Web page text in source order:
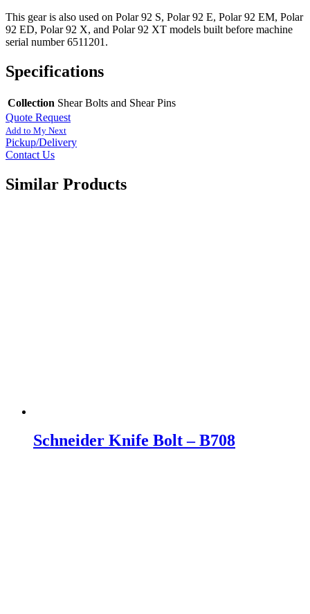
This gear is also used on Polar 92 S, Polar 92 E, Polar 92 EM, Polar
92 ED, Polar 92 X, and Polar 92 XT models built before machine
serial number 6511201.
Specifications
Collection Shear Bolts and Shear Pins
Quote Request
Add to My Next
Pickup/Delivery
Contact Us
Similar Products
Schneider Knife Bolt – B708